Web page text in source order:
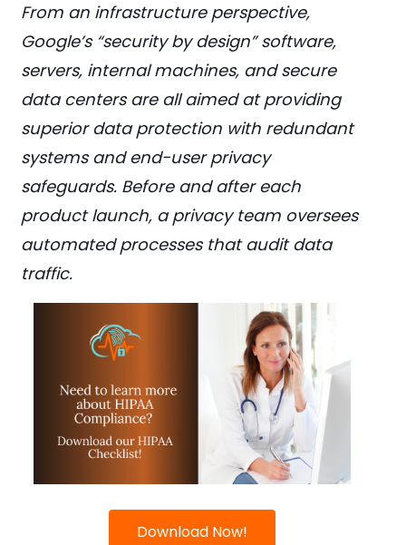
From an infrastructure perspective,
Google’s “security by design” software,
servers, internal machines, and secure
data centers are all aimed at providing
superior data protection with redundant
systems and end-user privacy
safeguards. Before and after each
product launch, a privacy team oversees
automated processes that audit data
traffic.
Download Now!